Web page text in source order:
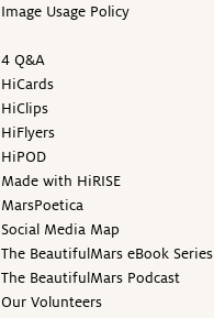
Image Usage Policy
4 Q&A
HiCards
HiClips
HiFlyers
HiPOD
Made with HiRISE
MarsPoetica
Social Media Map
The BeautifulMars eBook Series
The BeautifulMars Podcast
Our Volunteers